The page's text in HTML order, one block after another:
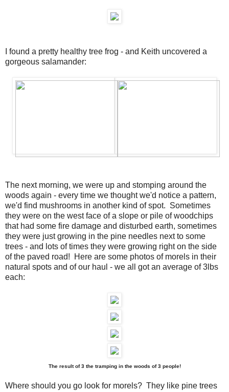
I found a pretty healthy tree frog - and Keith uncovered a
gorgeous salamander:
The next morning, we were up and stomping around the
woods again - every time we thought we'd notice a pattern,
we'd find mushrooms in another kind of spot. Sometimes
they were on the west face of a slope or pile of woodchips
that had some fire damage and disturbed earth, sometimes
they were just growing in the pine needles next to some
trees - and lots of times they were growing right on the side
of the paved road! Here are some photos of morels in their
natural spots and of our haul - we all got an average of 3lbs
each:
The result of 3 the tramping in the woods of 3 people!
Where should you go look for morels? They like pine trees